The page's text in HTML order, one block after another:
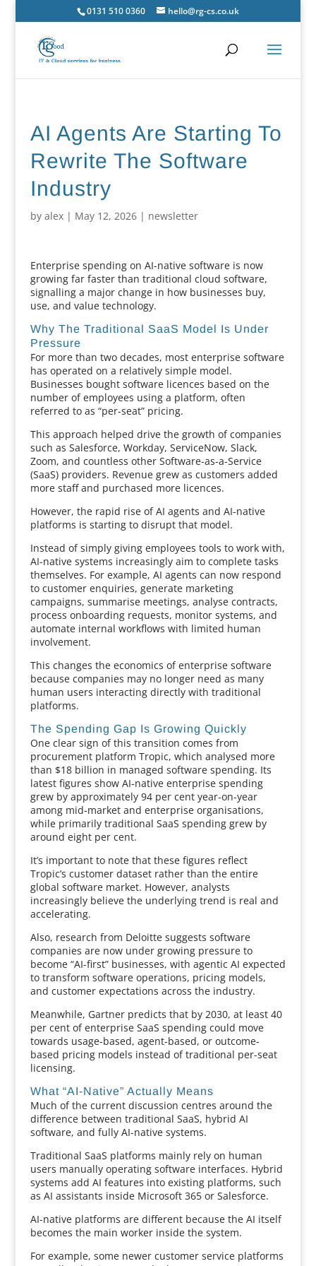
0131 510 0360 hello@rg-cs.co.uk
AI Agents Are Starting To
Rewrite The Software
Industry
by alex| May 12, 2026| newsletter
Enterprise spending on AI-native software is now
growing far faster than traditional cloud software,
signalling a major change in how businesses buy,
use, and value technology.
Why The Traditional SaaS Model Is Under
Pressure
For more than two decades, most enterprise software
has operated on a relatively simple model.
Businesses bought software licences based on the
number of employees using a platform, often
referred to as “per-seat” pricing.
This approach helped drive the growth of companies
such as Salesforce, Workday, ServiceNow, Slack,
Zoom, and countless other Software-as-a-Service
(SaaS) providers. Revenue grew as customers added
more staff and purchased more licences.
However, the rapid rise of AI agents and AI-native
platforms is starting to disrupt that model.
Instead of simply giving employees tools to work with,
AI-native systems increasingly aim to complete tasks
themselves. For example, AI agents can now respond
to customer enquiries, generate marketing
campaigns, summarise meetings, analyse contracts,
process onboarding requests, monitor systems, and
automate internal workflows with limited human
involvement.
This changes the economics of enterprise software
because companies may no longer need as many
human users interacting directly with traditional
platforms.
The Spending Gap Is Growing Quickly
One clear sign of this transition comes from
procurement platform Tropic, which analysed more
than $18 billion in managed software spending. Its
latest figures show AI-native enterprise spending
grew by approximately 94 per cent year-on-year
among mid-market and enterprise organisations,
while primarily traditional SaaS spending grew by
around eight per cent.
It’s important to note that these figures reflect
Tropic’s customer dataset rather than the entire
global software market. However, analysts
increasingly believe the underlying trend is real and
accelerating.
Also, research from Deloitte suggests software
companies are now under growing pressure to
become “AI-first” businesses, with agentic AI expected
to transform software operations, pricing models,
and customer expectations across the industry.
Meanwhile, Gartner predicts that by 2030, at least 40
per cent of enterprise SaaS spending could move
towards usage-based, agent-based, or outcome-
based pricing models instead of traditional per-seat
licensing.
What “AI-Native” Actually Means
Much of the current discussion centres around the
difference between traditional SaaS, hybrid AI
software, and fully AI-native systems.
Traditional SaaS platforms mainly rely on human
users manually operating software interfaces. Hybrid
systems add AI features into existing platforms, such
as AI assistants inside Microsoft 365 or Salesforce.
AI-native platforms are different because the AI itself
becomes the main worker inside the system.
For example, some newer customer service platforms